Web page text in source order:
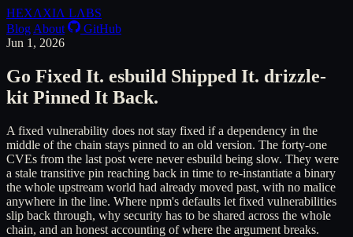
HEXΛXIΛ LΛBS
Blog About
GitHub
Jun 1, 2026
Go Fixed It. esbuild Shipped It. drizzle-
kit Pinned It Back.
A fixed vulnerability does not stay fixed if a dependency in the
middle of the chain stays pinned to an old version. The forty-one
CVEs from the last post were never esbuild being slow. They were
a stale transitive pin reaching back in time to re-instantiate a binary
the whole upstream world had already moved past, with no malice
anywhere in the line. Where npm's defaults let fixed vulnerabilities
slip back through, why security has to be shared across the whole
chain, and an honest accounting of where the argument breaks.